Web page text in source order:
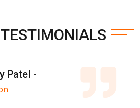
TESTIMONIALS
Patel -